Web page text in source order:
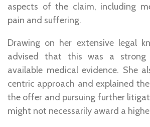
aspects of the claim, including
pain and suffering.
Drawing on her extensive legal
advised that this was a
available medical evidence. She
centric approach and explained
the offer and pursuing further
might not necessarily award a